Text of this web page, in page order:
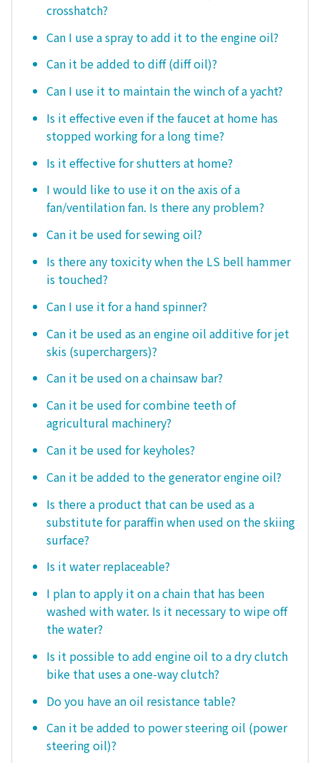
crosshatch?
Can I use a spray to add it to the engine oil?
Can it be added to diff (diff oil)?
Can I use it to maintain the winch of a yacht?
Is it effective even if the faucet at home has
stopped working for a long time?
Is it effective for shutters at home?
I would like to use it on the axis of a
fan/ventilation fan. Is there any problem?
Can it be used for sewing oil?
Is there any toxicity when the LS bell hammer
is touched?
Can I use it for a hand spinner?
Can it be used as an engine oil additive for jet
skis (superchargers)?
Can it be used on a chainsaw bar?
Can it be used for combine teeth of
agricultural machinery?
Can it be used for keyholes?
Can it be added to the generator engine oil?
Is there a product that can be used as a
substitute for paraffin when used on the skiing
surface?
Is it water replaceable?
I plan to apply it on a chain that has been
washed with water. Is it necessary to wipe off
the water?
Is it possible to add engine oil to a dry clutch
bike that uses a one-way clutch?
Do you have an oil resistance table?
Can it be added to power steering oil (power
steering oil)?